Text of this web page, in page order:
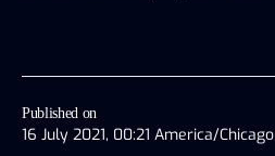
Published on
16 July 2021, 00:21 America/Chicago